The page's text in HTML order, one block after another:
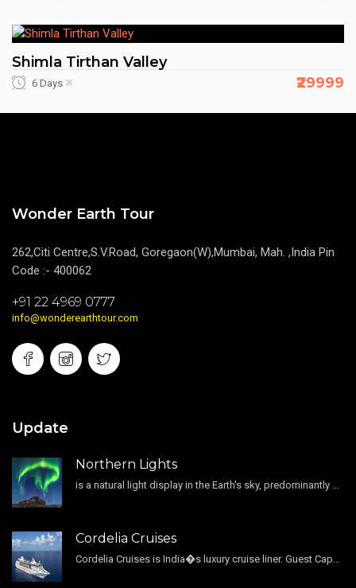
Shimla Tirthan Valley
6 Days ₹29999
Wonder Earth Tour
262,Citi Centre,S.V.Road, Goregaon(W),Mumbai, Mah. ,India Pin
Code :- 400062
+91 22 4969 0777
info@wonderearthtour.com
Update
Northern Lights
Cordelia Cruises